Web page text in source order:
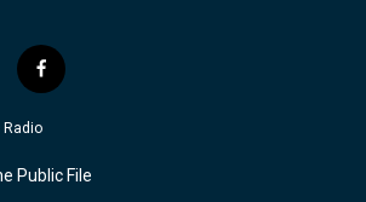
f
a
c
b
o
Radio
Public File